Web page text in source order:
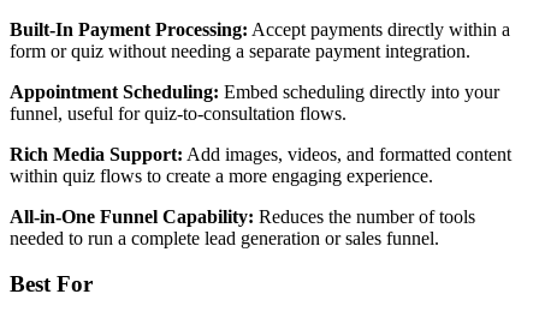
Built-In Payment Processing: Accept payments directly within a
form or quiz without needing a separate payment integration.
Appointment Scheduling: Embed scheduling directly into your
funnel, useful for quiz-to-consultation flows.
Rich Media Support: Add images, videos, and formatted content
within quiz flows to create a more engaging experience.
All-in-One Funnel Capability: Reduces the number of tools
needed to run a complete lead generation or sales funnel.
Best For